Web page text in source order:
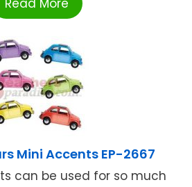
Read More
Mini Accents EP-2667
can be used for so much